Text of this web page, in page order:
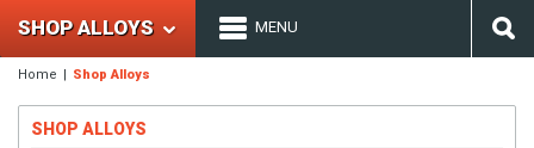
SHOP ALLOYS MENU
Home Shop Alloys
SHOP ALLOYS